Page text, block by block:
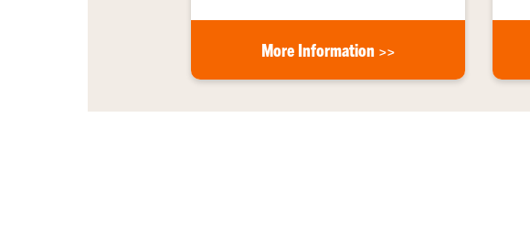
More Information >>